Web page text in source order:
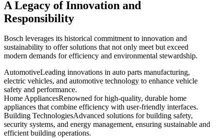
A Legacy of Innovation and
Responsibility
Bosch leverages its historical commitment to innovation and
sustainability to offer solutions that not only meet but exceed
modern demands for efficiency and environmental stewardship.
AutomotiveLeading innovations in auto parts manufacturing,
electric vehicles, and automotive technology to enhance vehicle
safety and performance.
Home AppliancesRenowned for high-quality, durable home
appliances that combine efficiency with user-friendly interfaces.
Building TechnologiesAdvanced solutions for building safety,
security systems, and energy management, ensuring sustainable and
efficient building operations.